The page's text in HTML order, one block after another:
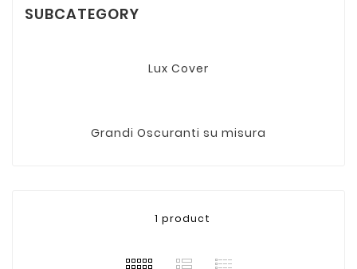
SUBCATEGORY
Lux Cover
Grandi Oscuranti su misura
1 product